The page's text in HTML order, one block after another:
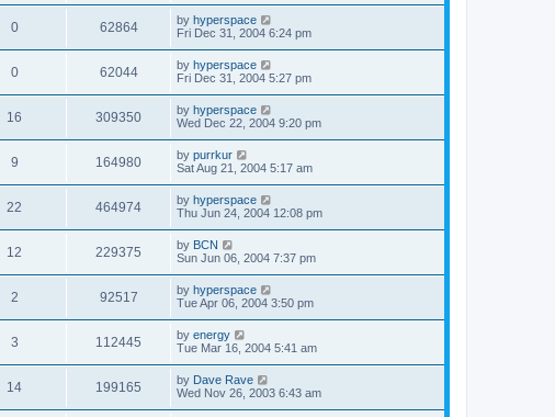
0 62864 by hyperspace
Fri Dec 31, 2004 6:24 pm
0 62044 by hyperspace
Fri Dec 31, 2004 5:27 pm
16 309350 by hyperspace
Wed Dec 22, 2004 9:20 pm
9 164980 by purrkur
Sat Aug 21, 2004 5:17 am
22 464974 by hyperspace
Thu Jun 24, 2004 12:08 pm
12 229375 by BCN
Sun Jun 06, 2004 7:37 pm
2 92517 by hyperspace
Tue Apr 06, 2004 3:50 pm
3 112445 by energy
Tue Mar 16, 2004 5:41 am
14 199165 by Dave Rave
Wed Nov 26, 2003 6:43 am